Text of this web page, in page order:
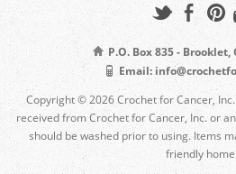
P.O. Box 835 - Brooklet,
Email:
Copyright © 2026 Crochet for Cancer,
received from Crochet for Cancer, Inc. or
should be washed prior to using. Items
friendly home.